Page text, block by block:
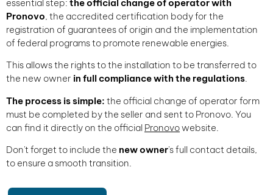
essential step: the official change of operator with
Pronovo, the accredited certification body for the
registration of guarantees of origin and the implementation
of federal programs to promote renewable energies.
This allows the rights to the installation to be transferred to
the new owner in full compliance with the regulations.
The process is simple: the official change of operator form
must be completed by the seller and sent to Pronovo. You
can find it directly on the official Pronovowebsite.
Don't forget to include the new owner's full contact details,
to ensure a smooth transition.